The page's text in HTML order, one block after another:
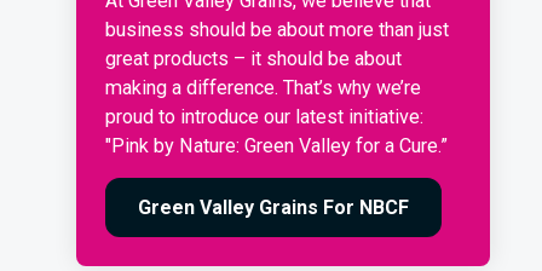
business should be about more than just
great products – it should be about
making a difference. That’s why we’re
proud to introduce our latest initiative:
"Pink by Nature: Green Valley for a Cure.”
Green Valley Grains For NBCF